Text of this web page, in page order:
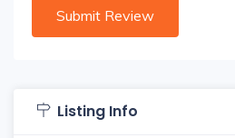
Listing Info